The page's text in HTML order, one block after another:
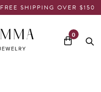
FREE SHIPPING OVER $150
0